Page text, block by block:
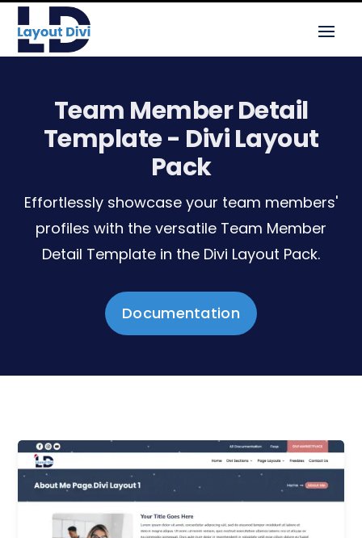
Team Member Detail
Template - Divi Layout
Pack
Effortlessly showcase your team members'
profiles with the versatile Team Member
Detail Template in the Divi Layout Pack.
Documentation